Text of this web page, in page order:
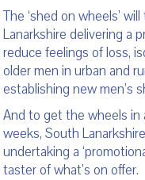
The ‘shed on wheels’
Lanarkshire delivering a
reduce feelings of loss,
older men in urban and
establishing new men’s
And to get the wheels
weeks, South
undertaking a
taster of what’s on offer.